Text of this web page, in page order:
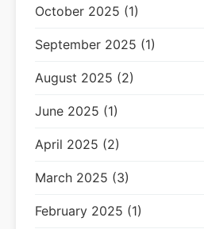
October 2025 (1)
September 2025 (1)
August 2025 (2)
June 2025 (1)
April 2025 (2)
March 2025 (3)
February 2025 (1)